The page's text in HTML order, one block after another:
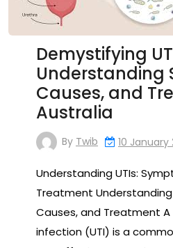
Demystifying
Understanding
Causes, and
Australia
By Twib 10 January
Understanding UTIs:
Treatment Understanding
Causes, and Treatment
infection (UTI) is a